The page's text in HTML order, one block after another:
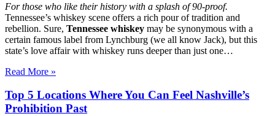
For those who like their history with a splash of 90-proof.
Tennessee’s whiskey scene offers a rich pour of tradition and
rebellion. Sure, Tennessee whiskey may be synonymous with a
certain famous label from Lynchburg (we all know Jack), but this
state’s love affair with whiskey runs deeper than just one…
Read More »
Top 5 Locations Where You Can Feel Nashville’s
Prohibition Past